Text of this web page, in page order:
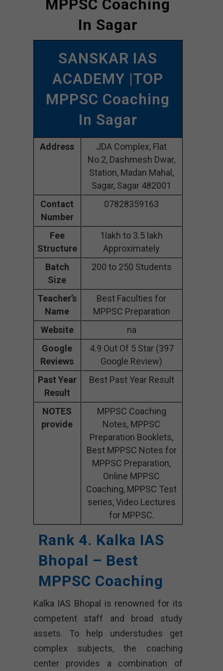
MPPSC Coaching
In Sagar
SANSKAR IAS
ACADEMY |TOP
MPPSC Coaching
In Sagar
Address
JDA Complex, Flat
No.2, Dashmesh Dwar,
Station, Madan Mahal,
Sagar, Sagar 482001
Contact
Number
07828359163
Fee
Structure
1lakh to 3.5 lakh
Approximately
Batch
Size
200 to 250 Students
Teacher’s
Name
Best Faculties for
MPPSC Preparation
Website
na
Google
Reviews
4.9 Out Of 5 Star (397
Google Review)
Past Year
Result
Best Past Year Result
NOTES
provide
MPPSC Coaching
Notes, MPPSC
Preparation Booklets,
Best MPPSC Notes for
MPPSC Preparation,
Online MPPSC
Coaching, MPPSC Test
series, Video Lectures
for MPPSC.
Rank 4. Kalka IAS
Bhopal – Best
MPPSC Coaching
Kalka IAS Bhopal is renowned for its
competent staff and broad study
assets. To help understudies get
complex subjects, the coaching
center provides a combination of